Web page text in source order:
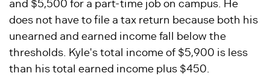
and $5,500 for a part-time job on campus. He
does not have to file a tax return because both his
unearned and earned income fall below the
thresholds. Kyle's total income of $5,900 is less
than his total earned income plus $450.